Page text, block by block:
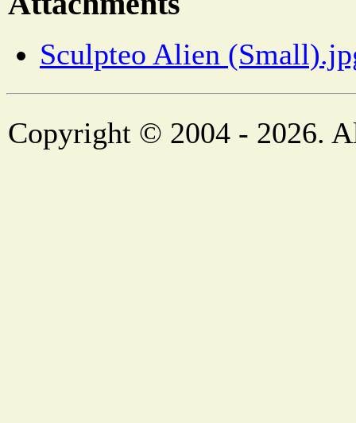
Sculpteo Alien
Copyright © 2004 - 2026.